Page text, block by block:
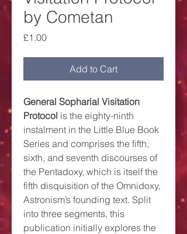
by Cometan
£1.00Price
Add to Cart
General Sopharial Visitation
Protocol is the eighty-ninth
instalment in the Little Blue Book
Series and comprises the fifth,
sixth, and seventh discourses of
the Pentadoxy, which is itself the
fifth disquisition of the Omnidoxy,
Astronism’s founding text. Split
into three segments, this
publication initially explores the